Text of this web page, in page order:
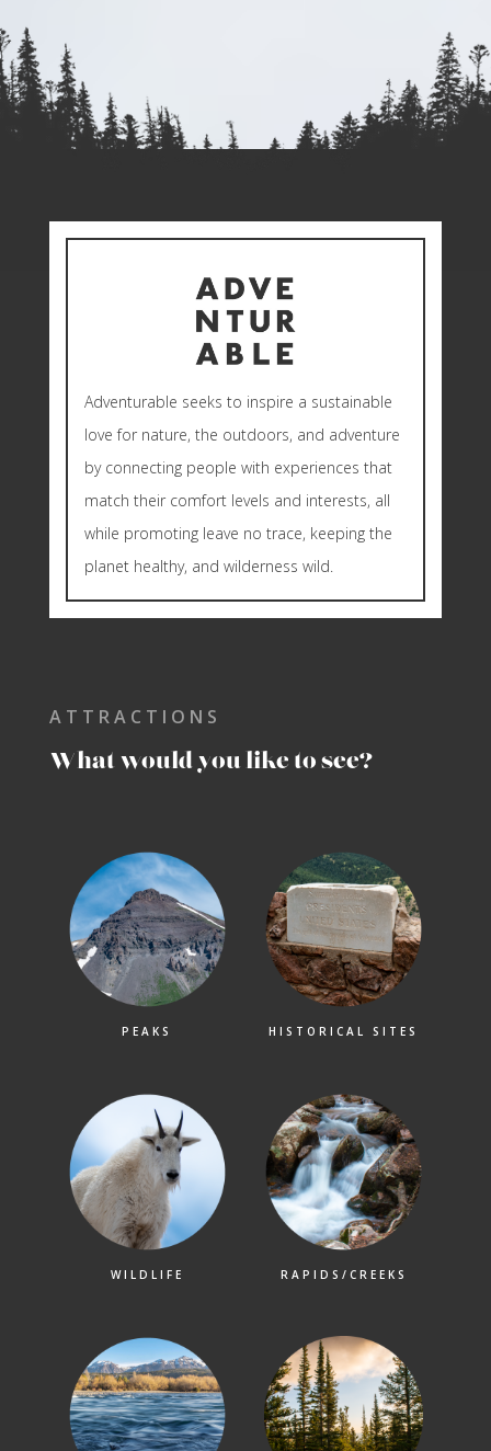
Adventurable seeks to inspire a sustainable
love for nature, the outdoors, and adventure
by connecting people with experiences that
match their comfort levels and interests, all
while promoting leave no trace, keeping the
planet healthy, and wilderness wild.
ATTRACTIONS
What would you like to see?
PEAKS HISTORICAL SITES
WILDLIFE RAPIDS/CREEKS